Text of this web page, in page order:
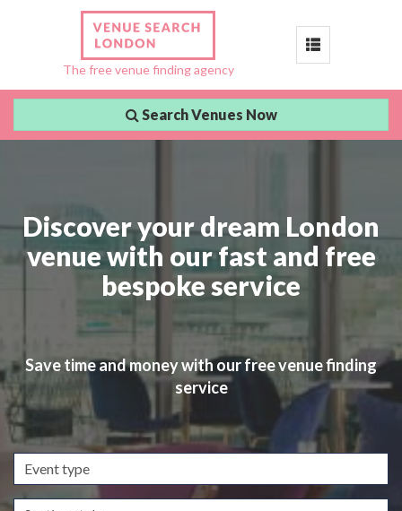
The free venue finding agency
Toggle
Search Venues Now
Discover your dream London
venue with our fast and free
bespoke service
Save time and money with our free venue finding
service
Event
type
Seating